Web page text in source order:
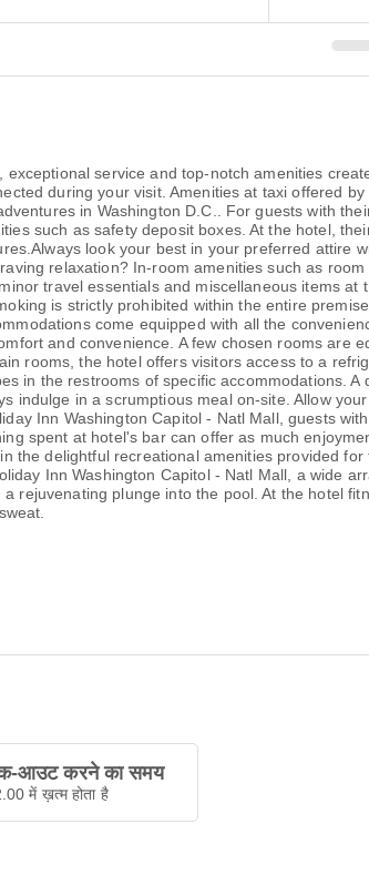
exceptional service and top-notch amenities
during your visit. Amenities at taxi offered
in Washington D.C.. For guests with
such as safety deposit boxes. At the hotel,
look your best in your preferred attire
relaxation? In-room amenities such as
travel essentials and miscellaneous items
is strictly prohibited within the entire
come equipped with all the
and convenience. A few chosen rooms are
rooms, the hotel offers visitors access to a
in the restrooms of specific accommodations.
indulge in a scrumptious meal on-site. Allow
Inn Washington Capitol - Natl Mall, guests
spent at hotel's bar can offer as much
the delightful recreational amenities provided
Inn Washington Capitol - Natl Mall, a wide
rejuvenating plunge into the pool. At the hotel
आउट करने का समय
में ख़त्म होता है